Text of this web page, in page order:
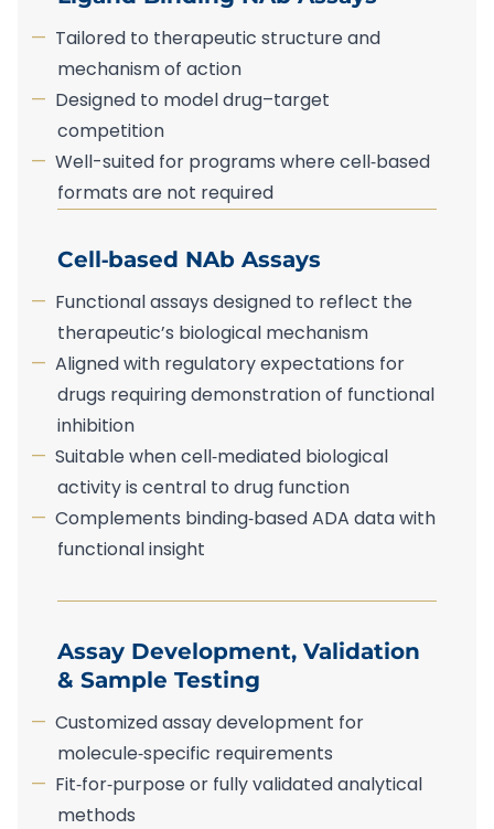
Tailored to therapeutic structure and
mechanism of action
Designed to model drug–target
competition
Well-suited for programs where cell‑based
formats are not required
Cell‑based NAb Assays
Functional assays designed to reflect the
therapeutic’s biological mechanism
Aligned with regulatory expectations for
drugs requiring demonstration of functional
inhibition
Suitable when cell‑mediated biological
activity is central to drug function
Complements binding‑based ADA data with
functional insight
Assay Development, Validation
& Sample Testing
Customized assay development for
molecule‑specific requirements
Fit‑for‑purpose or fully validated analytical
methods